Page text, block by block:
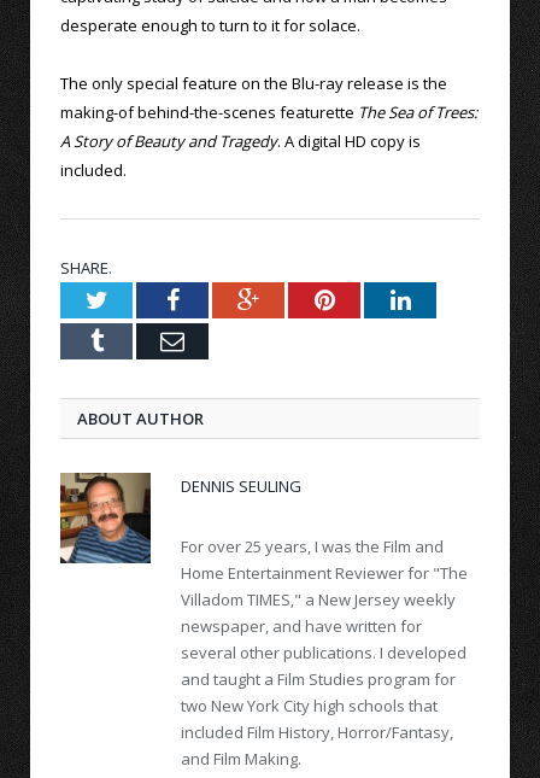
desperate enough to turn to it for solace.
The only special feature on the Blu-ray release is the
making-of behind-the-scenes featurette The Sea of Trees:
A Story of Beauty and Tragedy. A digital HD copy is
included.
SHARE.
TwitterFacebookGoogle+PinterestLinkedIn
Tumblr Email
ABOUT AUTHOR
DENNIS SEULING
For over 25 years, I was the Film and
Home Entertainment Reviewer for "The
Villadom TIMES," a New Jersey weekly
newspaper, and have written for
several other publications. I developed
and taught a Film Studies program for
two New York City high schools that
included Film History, Horror/Fantasy,
and Film Making.